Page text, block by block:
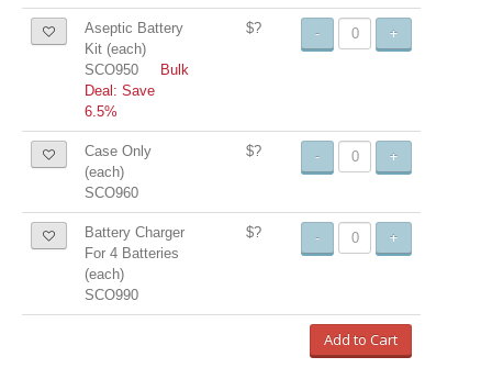
Aseptic Battery
Kit (each)
SCO950
Bulk
Deal: Save
6.5%
$? - +
Case Only
(each)
SCO960
$? - +
Battery Charger
For 4 Batteries
(each)
SCO990
$? - +
Add to Cart